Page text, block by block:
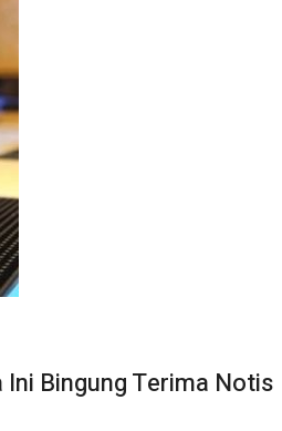
Bingung Terima Notis